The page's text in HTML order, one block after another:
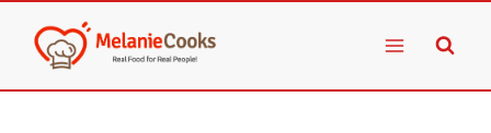
content